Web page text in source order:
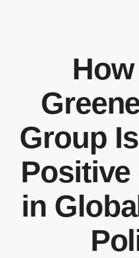
Group
Positive
in